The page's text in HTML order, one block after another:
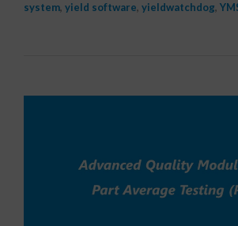
system, yield software, yieldwatchdog,